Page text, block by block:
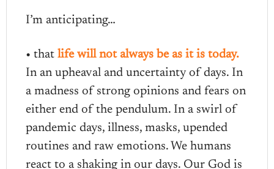
I’m anticipating…
• thatlife will not always be as it is today.
In an upheaval and uncertainty of days. In
a madness of strong opinions and fears on
either end of the pendulum. In a swirl of
pandemic days, illness, masks, upended
routines and raw emotions. We humans
react to a shaking in our days. Our God is